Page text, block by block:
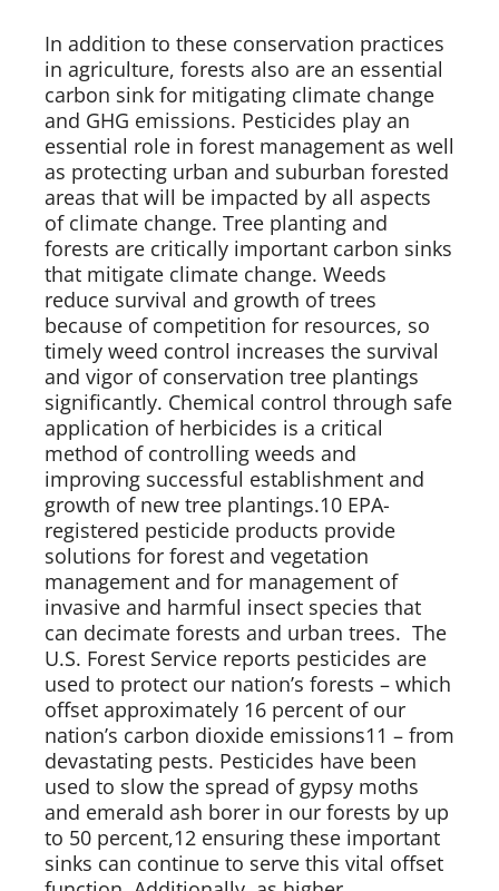
In addition to these conservation practices
in agriculture, forests also are an essential
carbon sink for mitigating climate change
and GHG emissions. Pesticides play an
essential role in forest management as well
as protecting urban and suburban forested
areas that will be impacted by all aspects
of climate change. Tree planting and
forests are critically important carbon sinks
that mitigate climate change. Weeds
reduce survival and growth of trees
because of competition for resources, so
timely weed control increases the survival
and vigor of conservation tree plantings
significantly. Chemical control through safe
application of herbicides is a critical
method of controlling weeds and
improving successful establishment and
growth of new tree plantings.10 EPA-
registered pesticide products provide
solutions for forest and vegetation
management and for management of
invasive and harmful insect species that
can decimate forests and urban trees.  The
U.S. Forest Service reports pesticides are
used to protect our nation’s forests – which
offset approximately 16 percent of our
nation’s carbon dioxide emissions11 – from
devastating pests. Pesticides have been
used to slow the spread of gypsy moths
and emerald ash borer in our forests by up
to 50 percent,12 ensuring these important
sinks can continue to serve this vital offset